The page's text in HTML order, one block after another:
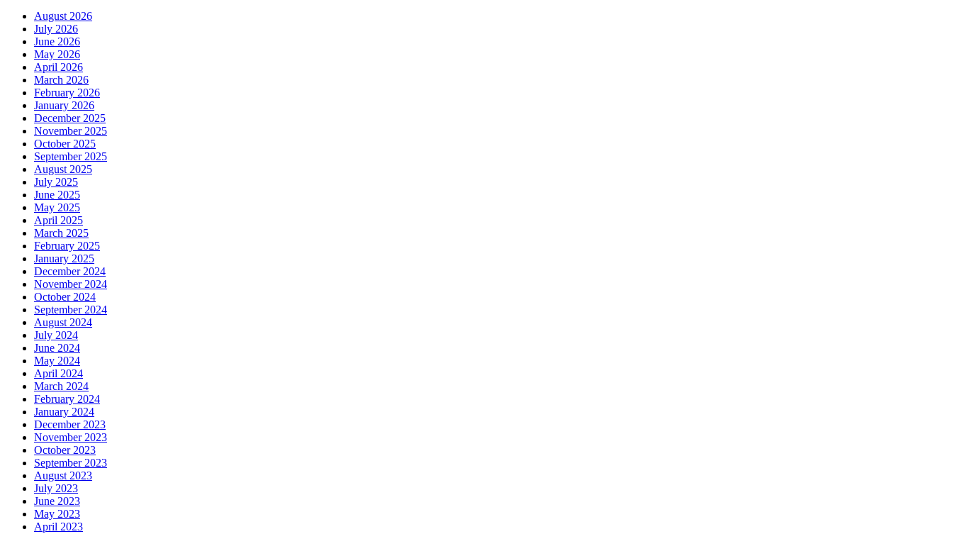
August 2026
July 2026
June 2026
May 2026
April 2026
March 2026
February 2026
January 2026
December 2025
November 2025
October 2025
September 2025
August 2025
July 2025
June 2025
May 2025
April 2025
March 2025
February 2025
January 2025
December 2024
November 2024
October 2024
September 2024
August 2024
July 2024
June 2024
May 2024
April 2024
March 2024
February 2024
January 2024
December 2023
November 2023
October 2023
September 2023
August 2023
July 2023
June 2023
May 2023
April 2023